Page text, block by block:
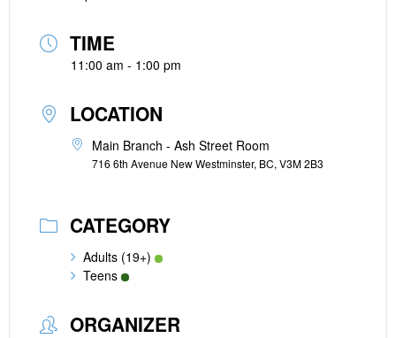
TIME
11:00 am - 1:00 pm
LOCATION
Main Branch - Ash Street Room
716 6th Avenue New Westminster, BC, V3M 2B3
CATEGORY
Adults (19+)
Teens
ORGANIZER